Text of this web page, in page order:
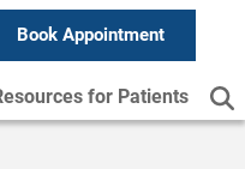
Book Appointment
for Patients